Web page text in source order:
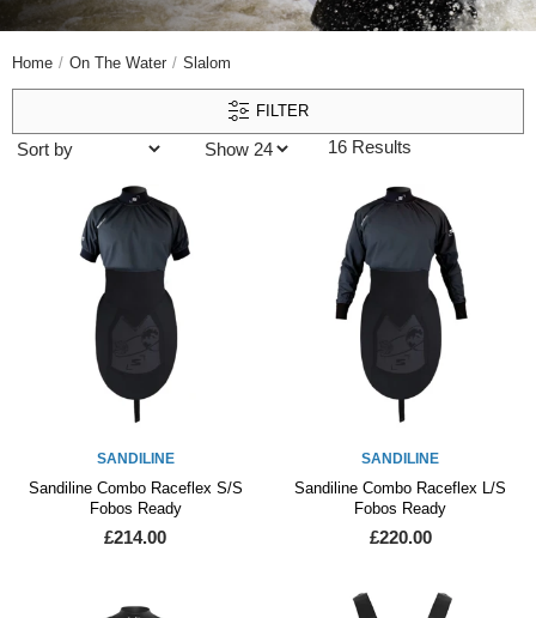
Home On The Water Slalom
FILTER
16 Results
SANDILINE
Sandiline Combo Raceflex S/S
Fobos Ready
£214.00
SANDILINE
Sandiline Combo Raceflex L/S
Fobos Ready
£220.00